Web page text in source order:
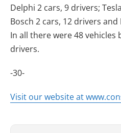
Delphi 2 cars, 9 drivers;
Bosch 2 cars, 12 drivers
In all there were 48
drivers.
-30-
Visit our website at